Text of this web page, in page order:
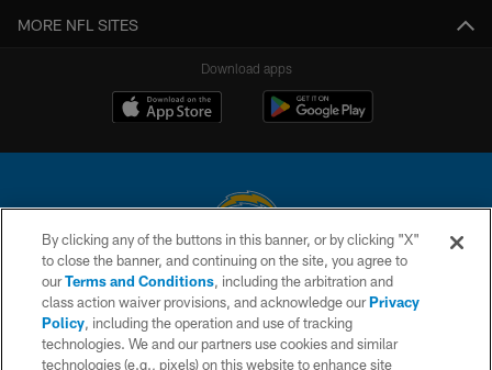
MORE NFL SITES
Download apps
© 2026 Chargers Football Company, LLC. All rights reserved. This website
is managed on a digital platform of the National Football League.
CONTACT US
WEBSITE ACCESSIBILITY
By clicking any of the buttons in this banner, or by clicking "X"
to close the banner, and continuing on the site, you agree to
ourTerms and Conditions, including the arbitration and
class action waiver provisions, and acknowledge ourPrivacy
Policy, including the operation and use of tracking
technologies. We and our partners use cookies and similar
technologies (e.g., pixels) on this website to enhance site